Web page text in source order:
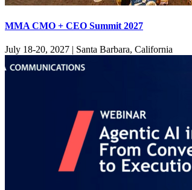
MMA CMO + CEO Summit 2027
July 18-20, 2027 | Santa Barbara, California